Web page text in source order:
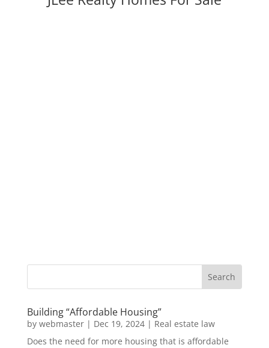
Building “Affordable Housing”
by webmaster| Dec 19, 2024| Real estate law
Does the need for more housing that is affordable